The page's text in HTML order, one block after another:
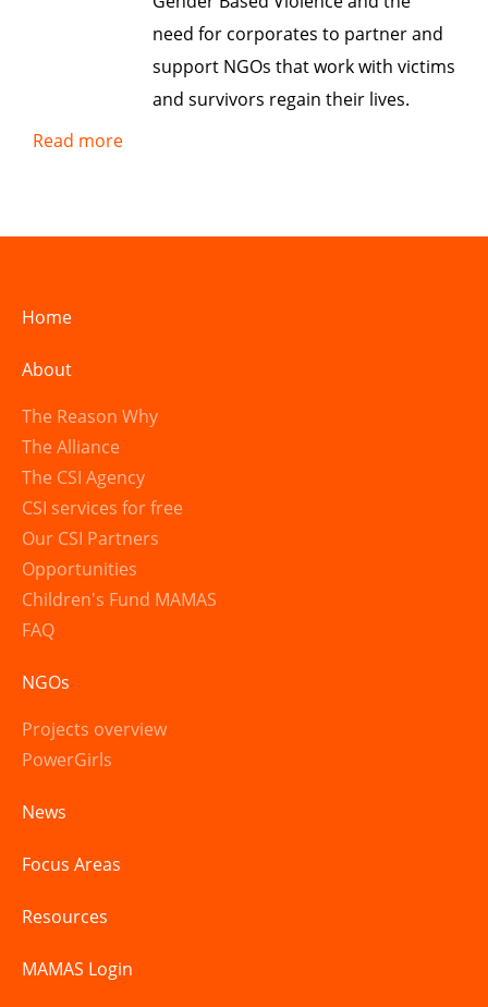
need for corporates to partner and
support NGOs that work with victims
and survivors regain their lives.
Read more
Home
About
The Reason Why
The Alliance
The CSI Agency
CSI services for free
Our CSI Partners
Opportunities
Children's Fund MAMAS
FAQ
NGOs
Projects overview
PowerGirls
News
Focus Areas
Resources
MAMAS Login